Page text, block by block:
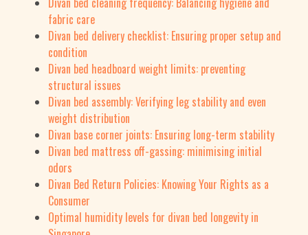
fabric care
Divan bed delivery checklist: Ensuring proper setup and
condition
Divan bed headboard weight limits: preventing
structural issues
Divan bed assembly: Verifying leg stability and even
weight distribution
Divan base corner joints: Ensuring long-term stability
Divan bed mattress off-gassing: minimising initial
odors
Divan Bed Return Policies: Knowing Your Rights as a
Consumer
Optimal humidity levels for divan bed longevity in